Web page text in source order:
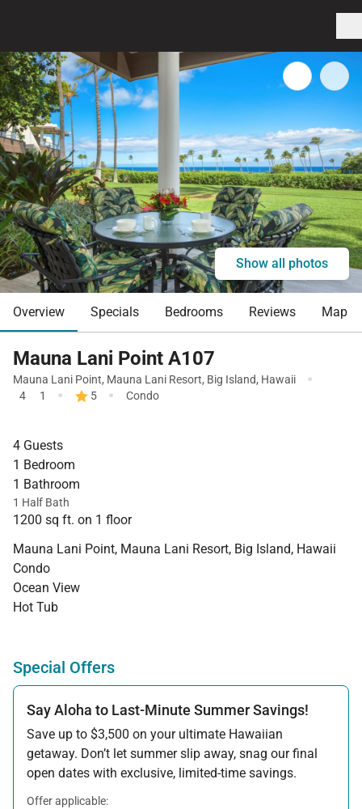
Show all photos
Overview Specials Bedrooms Reviews Map
Mauna Lani Point A107
Mauna Lani Point, Mauna Lani Resort, Big Island, Hawaii ·
4 1 · 5 · Condo
4 Guests
1 Bedroom
1 Bathroom
1 Half Bath
1200 sq ft. on 1 floor
Mauna Lani Point, Mauna Lani Resort, Big Island, Hawaii
Condo
Ocean View
Hot Tub
Special Offers
Say Aloha to Last-Minute Summer Savings!
Save up to $3,500 on your ultimate Hawaiian
getaway. Don’t let summer slip away, snag our final
open dates with exclusive, limited-time savings.
Offer applicable: